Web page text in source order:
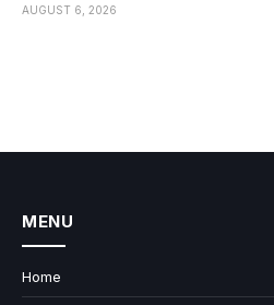
AUGUST 6, 2026
MENU
Home